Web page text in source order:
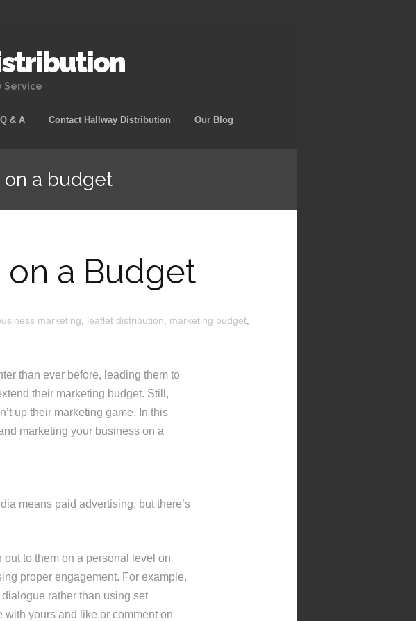
Service
& A Contact Hallway Distribution Our Blog
on a budget
on a Budget
marketing leaflet distribution marketing budget
than ever before, leading them to
their marketing budget. Still,
up their marketing game. In this
marketing your business on a
means paid advertising, but there’s
to them on a personal level on
proper engagement. For example,
rather than using set
yours and like or comment on